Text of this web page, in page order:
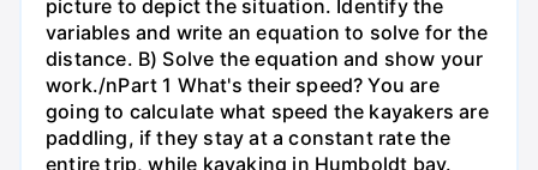
picture to depict the situation. Identify the
variables and write an equation to solve for the
distance. B) Solve the equation and show your
work./nPart 1 What's their speed? You are
going to calculate what speed the kayakers are
paddling, if they stay at a constant rate the
entire trip, while kayaking in Humboldt bay.